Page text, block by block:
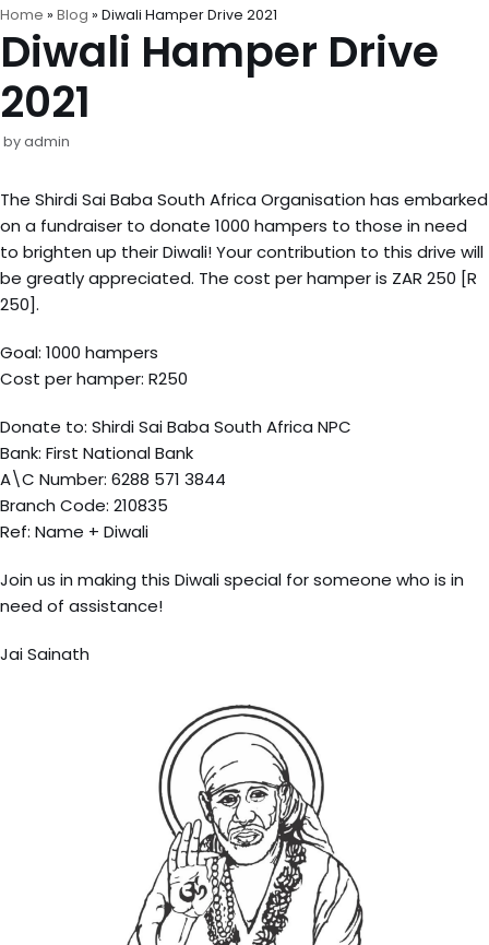
Home » Blog » Diwali Hamper Drive 2021
Diwali Hamper Drive
2021
byadmin
The Shirdi Sai Baba South Africa Organisation has embarked
on a fundraiser to donate 1000 hampers to those in need
to brighten up their Diwali! Your contribution to this drive will
be greatly appreciated. The cost per hamper is ZAR 250 [R
250].
Goal: 1000 hampers
Cost per hamper: R250
Donate to: Shirdi Sai Baba South Africa NPC
Bank: First National Bank
A\C Number: 6288 571 3844
Branch Code: 210835
Ref: Name + Diwali
Join us in making this Diwali special for someone who is in
need of assistance!
Jai Sainath